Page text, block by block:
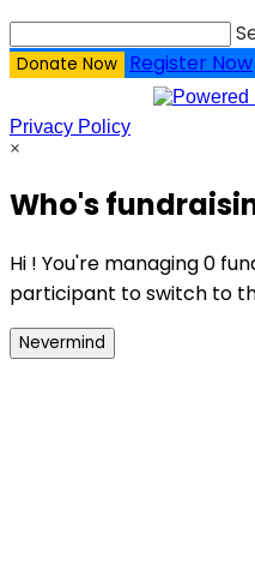
Donate Now Register Now
Privacy Policy
×
Who's
Hi ! You're managing 0
participant to switch to
Nevermind